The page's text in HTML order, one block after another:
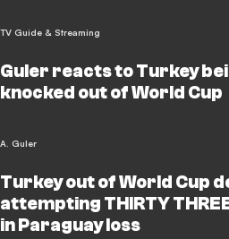
TV Guide & Streaming
Guler reacts to Turkey
knocked out of World Cup
A. Guler
Turkey out of World Cup
attempting THIRTY
in Paraguay loss